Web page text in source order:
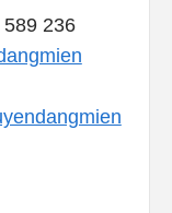
236